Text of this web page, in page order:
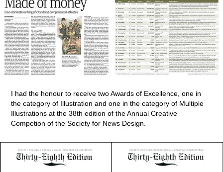
I had the honour to receive two Awards of Excellence, one in
the category of Illustration and one in the category of Multiple
Illustrations at the 38th edition of the Annual Creative
Competion of the Society for News Design.